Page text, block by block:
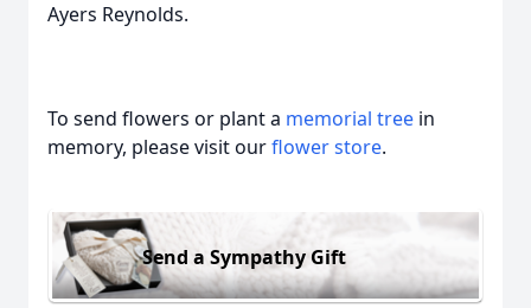
Ayers Reynolds.
To send flowers or plant a memorial tree in
memory, please visit ourflower store.
Send a Sympathy Gift